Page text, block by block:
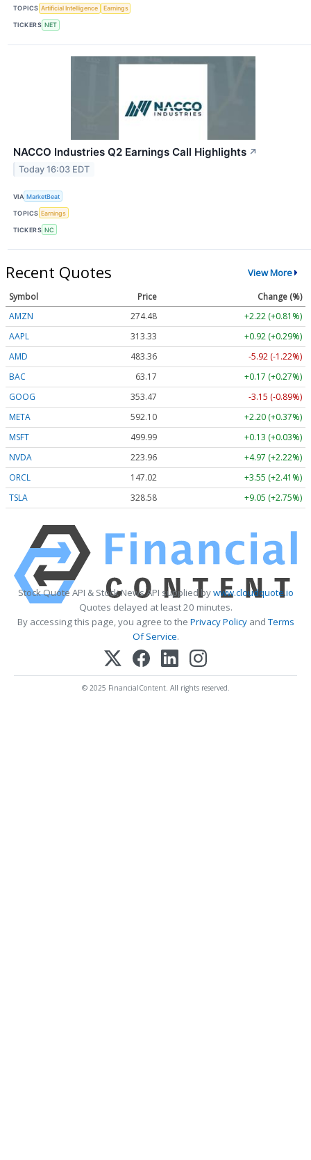
TOPICS Artificial Intelligence Earnings
TICKERS NET
NACCO Industries Q2 Earnings Call Highlights ↗
Today 16:03 EDT
VIA MarketBeat
TOPICS Earnings
TICKERS NC
Recent Quotes View More
Symbol Price
Change (%)
AMZN
274.48
+2.22 (+0.81%)
AAPL
313.33
+0.92 (+0.29%)
AMD
483.36
-5.92 (-1.22%)
BAC
63.17
+0.17 (+0.27%)
GOOG
353.47
-3.15 (-0.89%)
META
592.10
+2.20 (+0.37%)
MSFT
499.99
+0.13 (+0.03%)
NVDA
223.96
+4.97 (+2.22%)
ORCL
147.02
+3.55 (+2.41%)
TSLA
328.58 +9.05 (+2.75%)
Stock Quote API & Stock News API supplied bywww.cloudquote.io
Quotes delayed at least 20 minutes.
By accessing this page, you agree to the Privacy PolicyandTerms
Of Service.
© 2025 FinancialContent. All rights reserved.